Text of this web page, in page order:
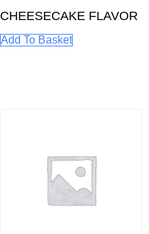
CHEESECAKE FLAVOR
Add To Basket